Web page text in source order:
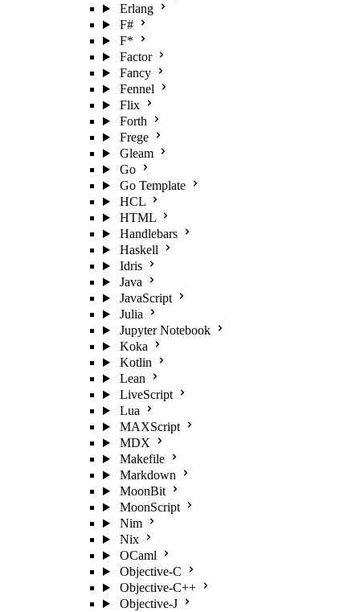
Erlang
F#
F*
Factor
Fancy
Fennel
Flix
Forth
Frege
Gleam
Go
Go Template
HCL
HTML
Handlebars
Haskell
Idris
Java
JavaScript
Julia
Jupyter Notebook
Koka
Kotlin
Lean
LiveScript
Lua
MAXScript
MDX
Makefile
Markdown
MoonBit
MoonScript
Nim
Nix
OCaml
Objective-C
Objective-C++
Objective-J